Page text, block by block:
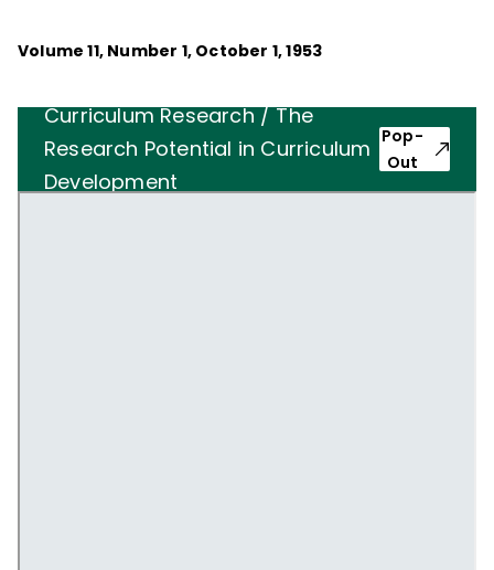
Volume11, Number 1, October 1, 1953
Curriculum Research / The
Research Potential in Curriculum
Development
Pop-
Out